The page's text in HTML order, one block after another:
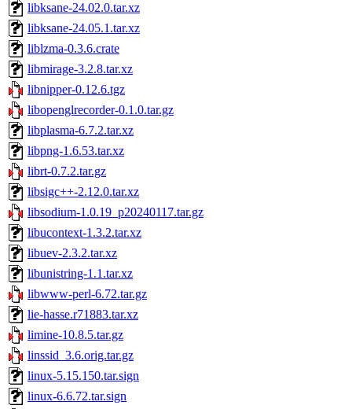
libksane-24.02.0.tar.xz
libksane-24.05.1.tar.xz
liblzma-0.3.6.crate
libmirage-3.2.8.tar.xz
libnipper-0.12.6.tgz
libopenglrecorder-0.1.0.tar.gz
libplasma-6.7.2.tar.xz
libpng-1.6.53.tar.xz
librt-0.7.2.tar.gz
libsigc++-2.12.0.tar.xz
libsodium-1.0.19_p20240117.tar.gz
libucontext-1.3.2.tar.xz
libuev-2.3.2.tar.xz
libunistring-1.1.tar.xz
libwww-perl-6.72.tar.gz
lie-hasse.r71883.tar.xz
limine-10.8.5.tar.gz
linssid_3.6.orig.tar.gz
linux-5.15.150.tar.sign
linux-6.6.72.tar.sign